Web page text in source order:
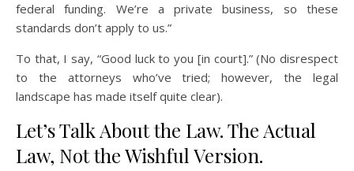
federal funding. We’re a private business, so these
standards don’t apply to us.”
To that, I say, “Good luck to you [in court].” (No disrespect
to the attorneys who’ve tried; however, the legal
landscape has made itself quite clear).
Let’s Talk About the Law. The Actual
Law, Not the Wishful Version.